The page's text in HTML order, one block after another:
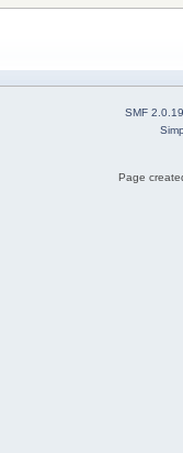
SMF 2.0.19
Page